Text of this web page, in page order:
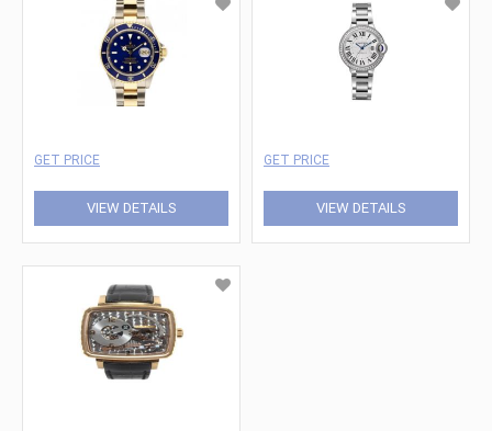
GET PRICE
VIEW DETAILS
GET PRICE
VIEW DETAILS